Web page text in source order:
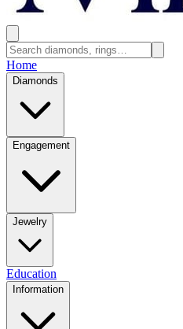
Home
Diamonds
Engagement
Jewelry
Education
Information